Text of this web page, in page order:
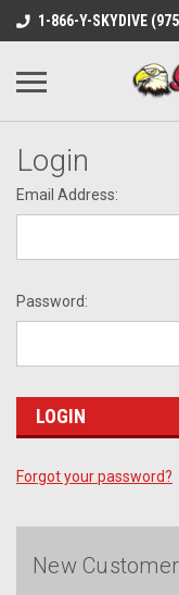
1-866-Y-SKYDIVE
Login
Email Address:
Password:
Forgot your password?
New